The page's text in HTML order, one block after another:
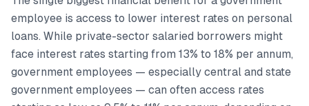
employee is access to lower interest rates on personal
loans. While private-sector salaried borrowers might
face interest rates starting from 13% to 18% per annum,
government employees — especially central and state
government employees — can often access rates